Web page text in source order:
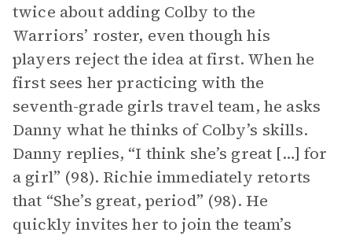
twice about adding Colby to the
Warriors’ roster, even though his
players reject the idea at first. When he
first sees her practicing with the
seventh-grade girls travel team, he asks
Danny what he thinks of Colby’s skills.
Danny replies, “I think she’s great […] for
a girl” (98). Richie immediately retorts
that “She’s great, period” (98). He
quickly invites her to join the team’s